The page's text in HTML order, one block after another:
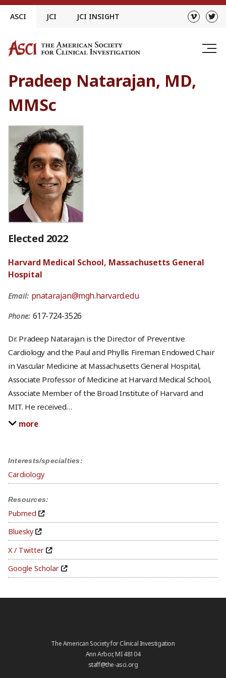
Skip
ASCI JCI JCI INSIGHT
Pradeep Natarajan, MD,
MMSc
Interests/specialties:
Cardiology
Resources:
Pubmed
Bluesky
X / Twitter
Google Scholar
Elected 2022
Harvard Medical School, Massachusetts General
Hospital
Email: pnatarajan@mgh.harvard.edu
Phone: 617-724-3526
Dr. Pradeep Natarajan is the Director of Preventive
Cardiology and the Paul and Phyllis Fireman Endowed Chair
in Vascular Medicine at Massachusetts General Hospital,
Associate Professor of Medicine at Harvard Medical School,
Associate Member of the Broad Institute of Harvard and
MIT. He received…
more
The American Society for Clinical Investigation
Ann Arbor, MI 48104
staff@the-asci.org